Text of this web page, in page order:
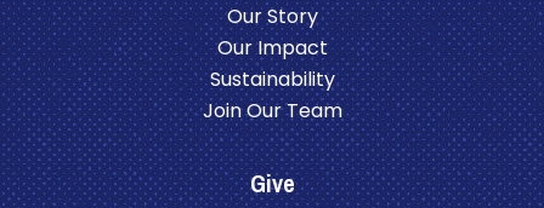
Our Story
Our Impact
Sustainability
Join Our Team
Give